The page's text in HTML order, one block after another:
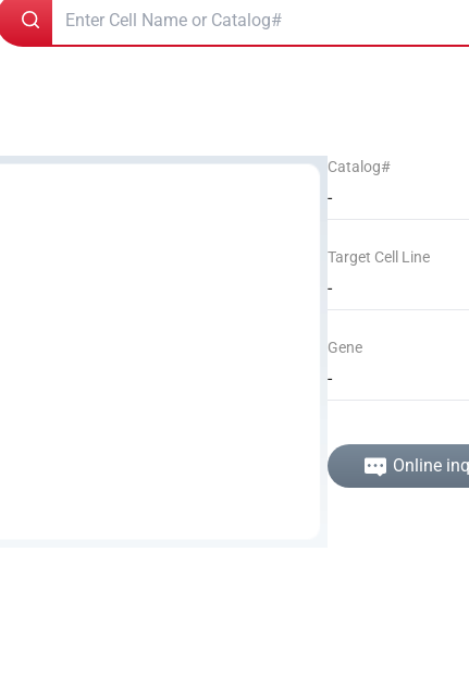
Catalog#
-
Target Cell Line
-
Gene
-
Online